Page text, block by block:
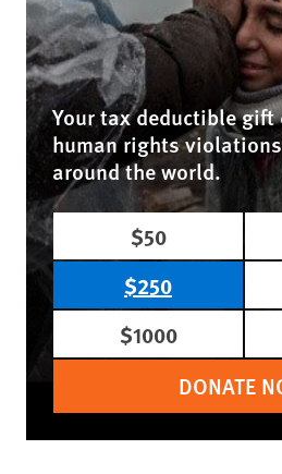
Your tax deductible gift
human rights
around the world.
$50
$250
$1000
DONATE